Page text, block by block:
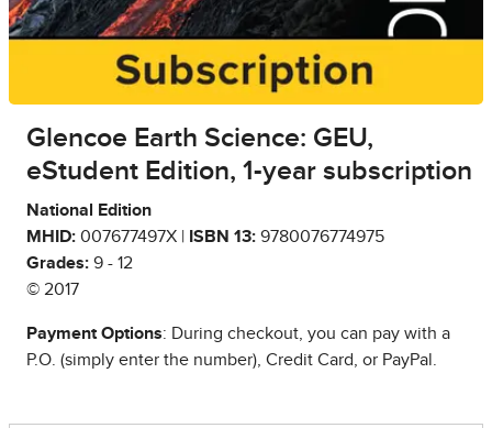
Glencoe Earth Science: GEU,
eStudent Edition, 1-year subscription
National Edition
MHID: 007677497X | ISBN 13: 9780076774975
Grades: 9 - 12
© 2017
Payment Options: During checkout, you can pay with a
P.O. (simply enter the number), Credit Card, or PayPal.